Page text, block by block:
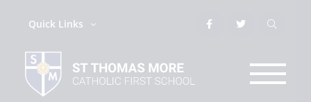
Quick Links